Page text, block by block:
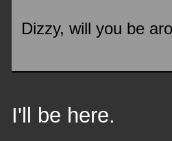
Dizzy, will you be
I'll be here.